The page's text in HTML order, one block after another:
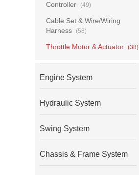
Controller (49)
Cable Set & Wire/Wiring
Harness
(58)
Throttle Motor & Actuator (38)
Engine System
Hydraulic System
Swing System
Chassis & Frame System